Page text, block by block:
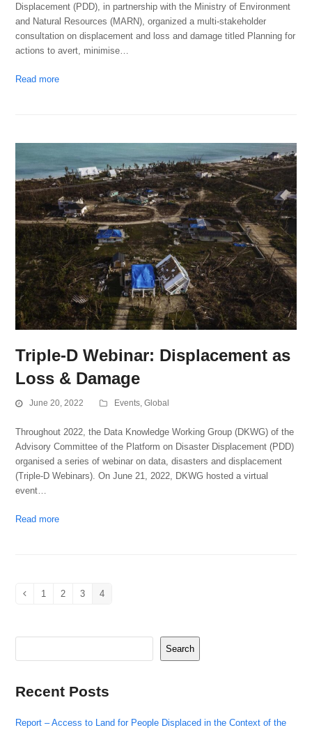
Displacement (PDD), in partnership with the Ministry of Environment
and Natural Resources (MARN), organized a multi-stakeholder
consultation on displacement and loss and damage titled Planning for
actions to avert, minimise…
Read more
Triple-D Webinar: Displacement as
Loss & Damage
June 20, 2022 Events,Global
Throughout 2022, the Data Knowledge Working Group (DKWG) of the
Advisory Committee of the Platform on Disaster Displacement (PDD)
organised a series of webinar on data, disasters and displacement
(Triple-D Webinars). On June 21, 2022, DKWG hosted a virtual
event…
Read more
PreviousPage
1 Page
2 Page
3 Page
4
Search
Recent Posts
Report – Access to Land for People Displaced in the Context of the